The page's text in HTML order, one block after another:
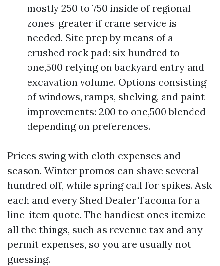
mostly 250 to 750 inside of regional
zones, greater if crane service is
needed. Site prep by means of a
crushed rock pad: six hundred to
one,500 relying on backyard entry and
excavation volume. Options consisting
of windows, ramps, shelving, and paint
improvements: 200 to one,500 blended
depending on preferences.
Prices swing with cloth expenses and
season. Winter promos can shave several
hundred off, while spring call for spikes. Ask
each and every Shed Dealer Tacoma for a
line-item quote. The handiest ones itemize
all the things, such as revenue tax and any
permit expenses, so you are usually not
guessing.